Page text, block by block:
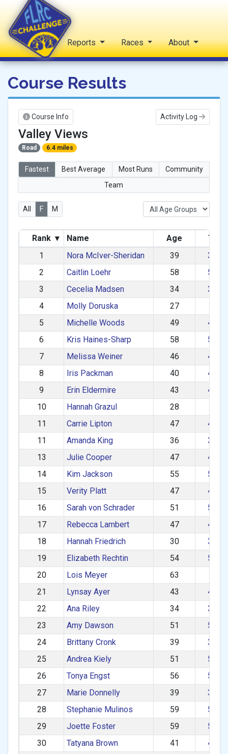
FLRC Challenge
Home Reports Races About
Course Results
Course Info Activity Log
Valley Views
Road 6.4 miles
Fastest Best Average Most Runs
Community
Team
All F M
Rank ▾ Name Age
1
Nora McIver-Sheridan 39
2
Caitlin Loehr 58
3
Cecelia Madsen 34
4
Molly Doruska 27
5
Michelle Woods 49
6
Kris Haines-Sharp 58
7
Melissa Weiner 46
8
Iris Packman 40
9
Erin Eldermire 43
10
Hannah Grazul 28
11
Carrie Lipton 47
11
Amanda King 36
13
Julie Cooper 47
14
Kim Jackson 55
15
Verity Platt 47
16
Sarah von Schrader 51
17
Rebecca Lambert 47
18
Hannah Friedrich 30
19
Elizabeth Rechtin 54
20
Lois Meyer 63
21
Lynsay Ayer 43
22
Ana Riley 34
23
Amy Dawson 51
24
Brittany Cronk 39
25
Andrea Kiely 51
26
Tonya Engst 56
27
Marie Donnelly 39
28
Stephanie Mulinos 59
29
Joette Foster 59
30
Tatyana Brown 41